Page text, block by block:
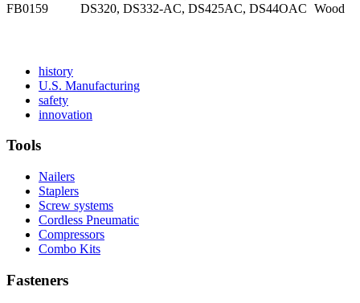
FB0159
DS320, DS332-AC, DS425AC, DS44OAC Wood
historyRead
More
history
U.S. ManufacturingRead
safetyRead
More
innovation
Tools
Nailers
Staplers
Screw systems
Cordless Pneumatic
Compressors
Combo Kits
Fasteners